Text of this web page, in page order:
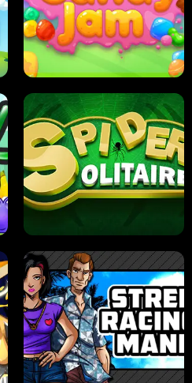
SPIDER SOLITAIRE